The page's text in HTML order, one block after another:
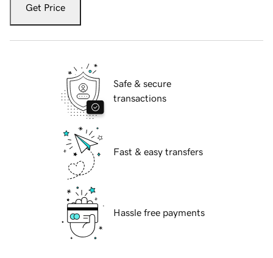
Get Price
Safe & secure
transactions
Fast & easy transfers
Hassle free payments